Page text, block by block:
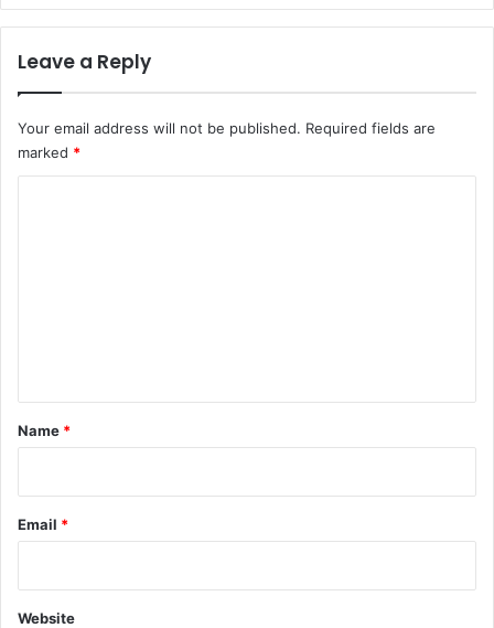
Leave a Reply
Your email address will not be published. Required fields are
marked *
*
Name *
Email *
Website